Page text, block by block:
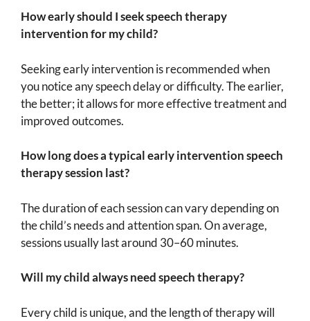
How early should I seek speech therapy
intervention for my child?
Seeking early intervention is recommended when
you notice any speech delay or difficulty. The earlier,
the better; it allows for more effective treatment and
improved outcomes.
How long does a typical early intervention speech
therapy session last?
The duration of each session can vary depending on
the child’s needs and attention span. On average,
sessions usually last around 30–60 minutes.
Will my child always need speech therapy?
Every child is unique, and the length of therapy will